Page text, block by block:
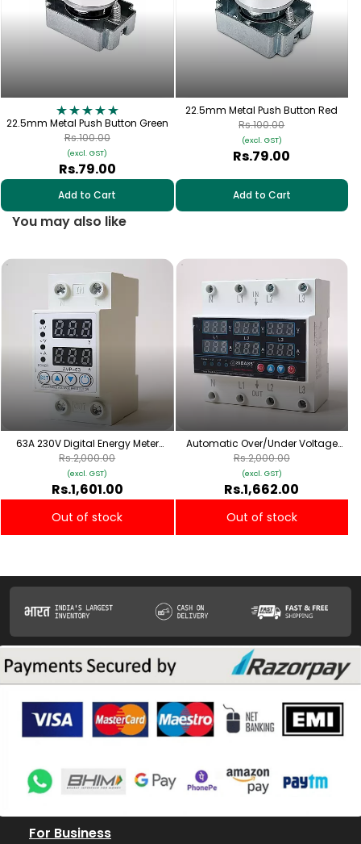
22.5mm Metal Push Button Green
Rs.79.00
(excl. GST)
Rs.100.00
Add to Cart
22.5mm Metal Push Button Red
Rs.79.00
(excl. GST)
Rs.100.00
Add to Cart
You may also like
63A 230V Digital Energy Meter
Weather-Proof Mount
Rs.1,601.00
(excl. GST)
Rs.2,000.00
Out of stock
Automatic Over/Under Voltage
and Over Load Protection
(Adjustable Setting) with Auto Re-
Connect 63A (4 pole)
Rs.1,662.00
(excl. GST)
Rs.2,000.00
Out of stock
For Business